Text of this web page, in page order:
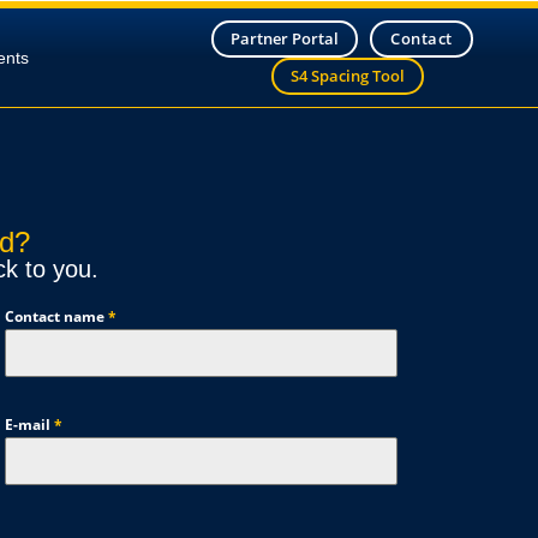
Partner Portal
Contact
S4 Spacing Tool
to you.
Contact name*
E-mail *